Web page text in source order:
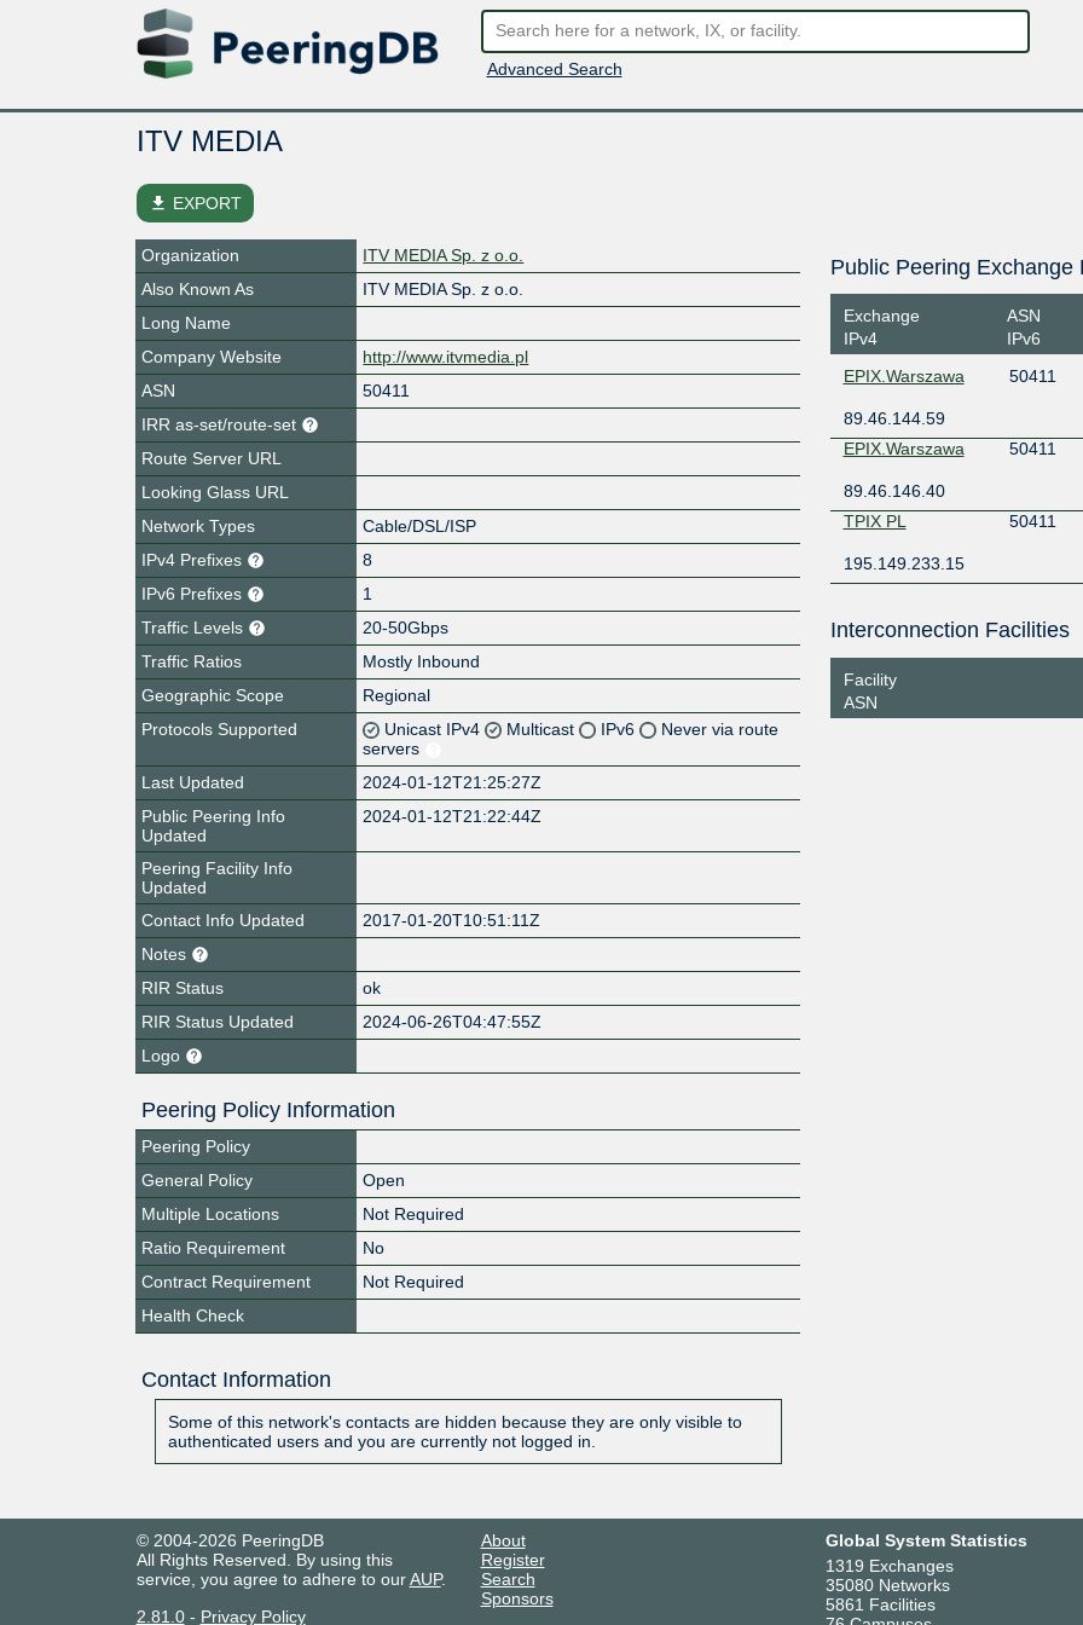
Advanced Search
ITV MEDIA
file_download EXPORT
Organization
ITV MEDIA Sp. z o.o.
Also Known As
ITV MEDIA Sp. z o.o.
Long Name
Company Website
http://www.itvmedia.pl
ASN
50411
IRR as-set/route-set
Route Server URL
Looking Glass URL
Network Types
Cable/DSL/ISP
IPv4 Prefixes
8
IPv6 Prefixes
1
Traffic Levels
20-50Gbps
Traffic Ratios
Mostly Inbound
Geographic Scope
Regional
Protocols Supported
Unicast IPv4 Multicast IPv6
Never via route
servers
Last Updated
2024-01-12T21:25:27Z
Public Peering Info
Updated
2024-01-12T21:22:44Z
Peering Facility Info
Updated
Contact Info Updated
2017-01-20T10:51:11Z
Notes
RIR Status
ok
RIR Status Updated
2024-06-26T04:47:55Z
Logo
Peering Policy Information
Peering Policy
General Policy
Open
Multiple Locations
Not Required
Ratio Requirement
No
Contract Requirement
Not Required
Health Check
Contact Information
Some of this network's contacts are hidden because they are only visible to
authenticated users and you are currently not logged in.
Public Peering Exchange
Exchange
IPv4
ASN
IPv6
EPIX.Warszawa 50411
89.46.144.59
EPIX.Warszawa
50411
89.46.146.40
TPIX PL
50411
195.149.233.15
Interconnection Facilities
Facility
ASN
© 2004-2026 PeeringDB
All Rights Reserved. By using this
service, you agree to adhere to ourAUP.
2.81.0- Privacy Policy
About
Register
Search
Sponsors
Global System Statistics
1319 Exchanges
35080 Networks
5861 Facilities